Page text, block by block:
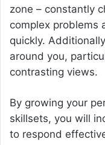
zone – constantly
complex problems
quickly.
around you,
contrasting views.
By growing your
skillsets, you will
to respond